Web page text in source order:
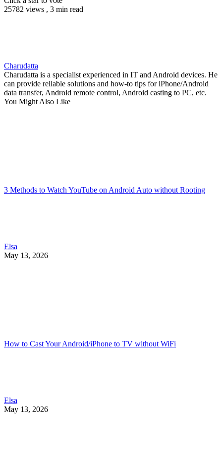
25782 views , 3 min read
Charudatta
Charudatta is a specialist experienced in IT and Android devices. He
can provide reliable solutions and how-to tips for iPhone/Android
data transfer, Android remote control, Android casting to PC, etc.
You Might Also Like
3 Methods to Watch YouTube on Android Auto without Rooting
Elsa
May 13, 2026
How to Cast Your Android/iPhone to TV without WiFi
Elsa
May 13, 2026